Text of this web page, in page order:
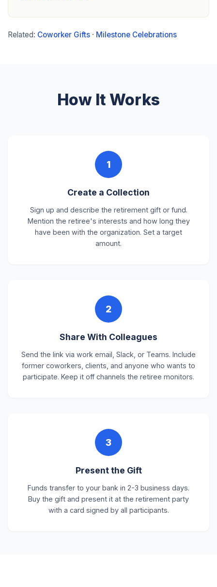
Related: Coworker Gifts · Milestone Celebrations
How It Works
1
Create a Collection
Sign up and describe the retirement gift or fund.
Mention the retiree's interests and how long they
have been with the organization. Set a target
amount.
2
Share With Colleagues
Send the link via work email, Slack, or Teams. Include
former coworkers, clients, and anyone who wants to
participate. Keep it off channels the retiree monitors.
3
Present the Gift
Funds transfer to your bank in 2-3 business days.
Buy the gift and present it at the retirement party
with a card signed by all participants.